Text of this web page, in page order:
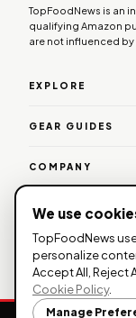
TopFoodNews is an
qualifying Amazon
are not influenced by
EXPLORE
GEAR GUIDES
COMPANY
WORK WITH US
© 2026
Policy
Affiliate
We use
TopFoodNews
personalize
Accept All, Reject
Cookie Policy.
Manage